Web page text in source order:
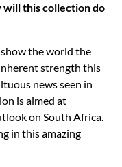
this collection do
the world the
strength this
news seen in
is aimed at
on South Africa.
in this amazing